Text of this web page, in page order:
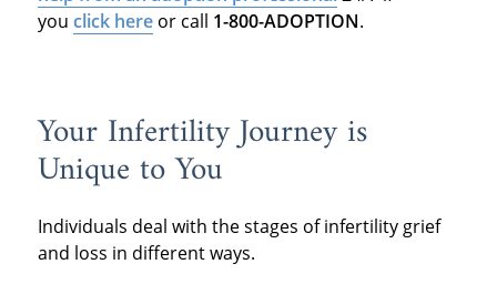
you click hereor call 1-800-ADOPTION.
Your Infertility Journey is
Unique to You
Individuals deal with the stages of infertility grief
and loss in different ways.